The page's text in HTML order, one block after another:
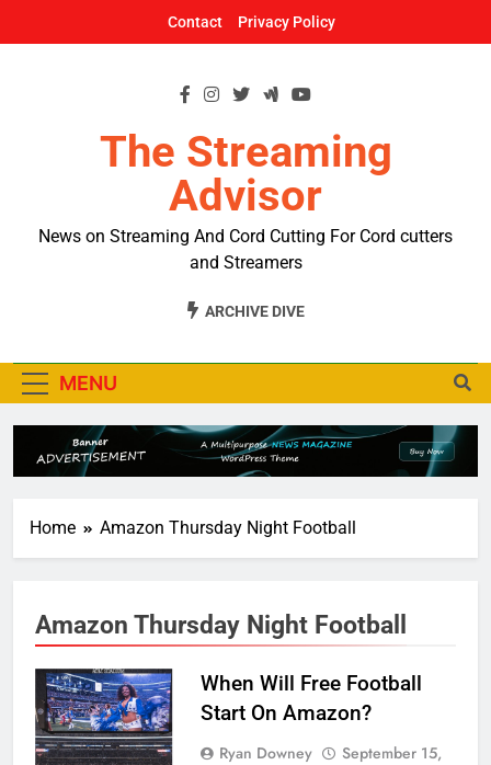
Contact Privacy Policy
The Streaming
Advisor
News on Streaming And Cord Cutting For Cord cutters
and Streamers
ARCHIVE DIVE
MENU
Home Amazon Thursday Night Football
Amazon Thursday Night Football
When Will Free Football
Start On Amazon?
Ryan Downey
September 15,